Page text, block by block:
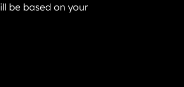
be based on your